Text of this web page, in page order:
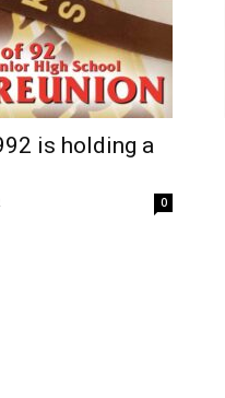
is holding a
0